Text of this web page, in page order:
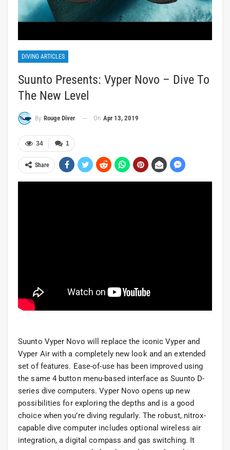
DIVING ARTICLES
Suunto Presents: Vyper Novo – Dive To
The New Level
By Rouge Diver On Apr 13, 2019
1
34
Share
Suunto Vyper Novo will replace the iconic Vyper and
Vyper Air with a completely new look and an extended
set of features. Ease-of-use has been improved using
the same 4 button menu-based interface as Suunto D-
series dive computers. Vyper Novo opens up new
possibilities for exploring the depths and is a good
choice when you’re diving regularly. The robust, nitrox-
capable dive computer includes optional wireless air
integration, a digital compass and gas switching. It